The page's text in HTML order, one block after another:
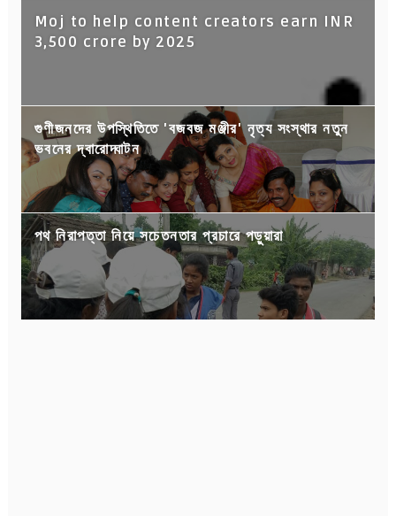
Moj to help content creators earn INR
3,500 crore by 2025
গুণীজনদের উপস্থিতিতে 'বজবজ মঞ্জীর' নৃত্য সংস্থার নতুন
ভবনের দ্বারোদ্ঘাটন
পথ নিরাপত্তা নিয়ে সচেতনতার প্রচারে পড়ুয়ারা